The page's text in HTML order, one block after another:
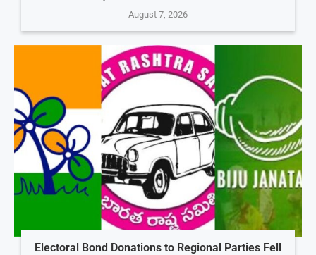
August 7, 2026
Electoral Bond Donations to Regional Parties Fell